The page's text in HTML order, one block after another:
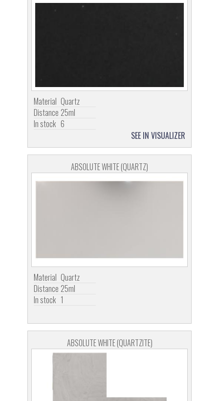
Material Quartz
Distance 25ml
In stock 6
SEE IN VISUALIZER
ABSOLUTE WHITE (QUARTZ)
Material Quartz
Distance 25ml
In stock 1
ABSOLUTE WHITE (QUARTZITE)